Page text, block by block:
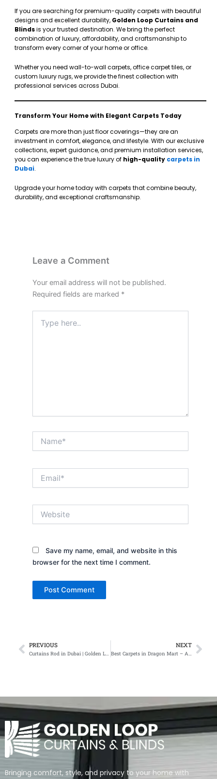
If you are searching for premium-quality carpets with beautiful
designs and excellent durability, Golden Loop Curtains and
Blindsis your trusted destination. We bring the perfect
combination of luxury, affordability, and craftsmanship to
transform every corner of your home or office.
Whether you need wall-to-wall carpets, office carpet tiles, or
custom luxury rugs, we provide the finest collection with
professional services across Dubai.
Transform Your Home with Elegant Carpets Today
Carpets are more than just floor coverings—they are an
investment in comfort, elegance, and lifestyle. With our exclusive
collections, expert guidance, and premium installation services,
you can experience the true luxury of high-quality carpets in
Dubai.
Upgrade your home today with carpets that combine beauty,
durability, and exceptional craftsmanship.
Leave a Comment
Your email address will not be published.
Required fields are marked *
here..
Save my name, email, and website in this
browser for the next time I comment.
Prev
PREVIOUS
Curtains Rod in Dubai | Golden Loop Curtains & Blinds
NEXT
Best Carpets in Dragon Mart – Affordable, Stylish & Durable
Bringing comfort, style, and privacy to your home with